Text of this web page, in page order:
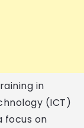
in
(ICT)
focus on